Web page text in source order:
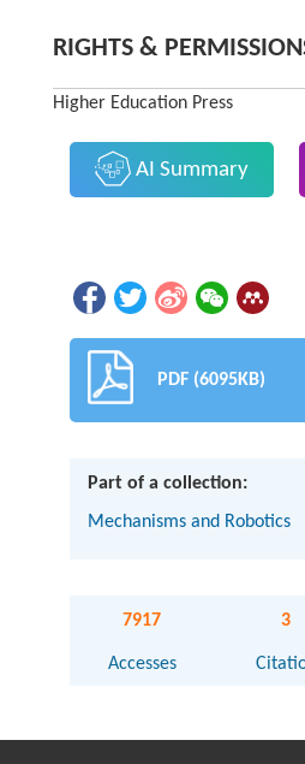
RIGHTS &
Higher Education Press
AI Summary
PDF (6095KB)
Part of a collection:
Mechanisms and Robotics
7917
Accesses
3